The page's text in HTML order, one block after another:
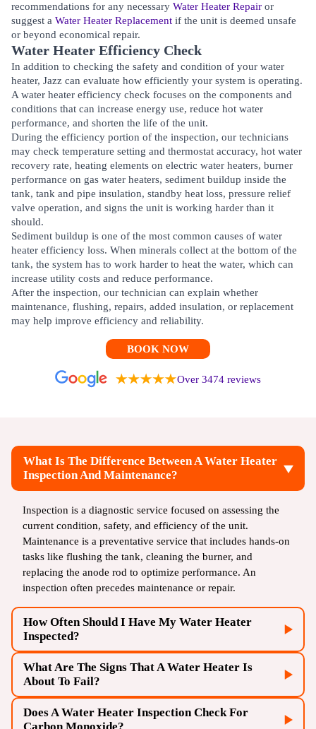
recommendations for any necessary Water Heater Repair or
suggest a Water Heater Replacement if the unit is deemed unsafe
or beyond economical repair.
Water Heater Efficiency Check
In addition to checking the safety and condition of your water
heater, Jazz can evaluate how efficiently your system is operating.
A water heater efficiency check focuses on the components and
conditions that can increase energy use, reduce hot water
performance, and shorten the life of the unit.
During the efficiency portion of the inspection, our technicians
may check temperature setting and thermostat accuracy, hot water
recovery rate, heating elements on electric water heaters, burner
performance on gas water heaters, sediment buildup inside the
tank, tank and pipe insulation, standby heat loss, pressure relief
valve operation, and signs the unit is working harder than it
should.
Sediment buildup is one of the most common causes of water
heater efficiency loss. When minerals collect at the bottom of the
tank, the system has to work harder to heat the water, which can
increase utility costs and reduce performance.
After the inspection, our technician can explain whether
maintenance, flushing, repairs, added insulation, or replacement
may help improve efficiency and reliability.
BOOK NOW
Over 3474 reviews
What Is The Difference Between A Water Heater
Inspection And Maintenance?
Inspection is a diagnostic service focused on assessing the
current condition, safety, and efficiency of the unit.
Maintenance is a preventative service that includes hands-on
tasks like flushing the tank, cleaning the burner, and
replacing the anode rod to optimize performance. An
inspection often precedes maintenance or repair.
How Often Should I Have My Water Heater
Inspected?
It is recommended to have a professional water heater
inspection at least once a year, especially for units older than
five years. This proactive approach helps catch minor issues
early, preventing unexpected breakdowns and extending the
What Are The Signs That A Water Heater Is
About To Fail?
Key signs of impending failure include leaking from the
Does A Water Heater Inspection Check For